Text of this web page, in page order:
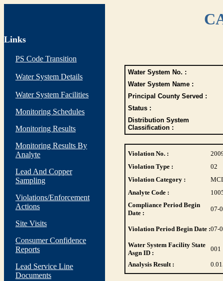
Links
PS Code Transition
Water System Details
Water System Facilities
Monitoring Schedules
Monitoring Results
Monitoring Results By
Analyte
Lead And Copper
Sampling
Violations/Enforcement
Actions
Site Visits
Consumer Confidence
Reports
Lead Service Line
Documents
Water System No. :
Water System Name :
Principal County Served :
Status :
Distribution System
Classification :
Violation No. :
Violation Type :
02
Violation Category :
Analyte Code :
Compliance Period Begin
Date :
07-
Violation Period Begin Date :07-
Water System Facility State
Asgn ID :
001
Analysis Result :